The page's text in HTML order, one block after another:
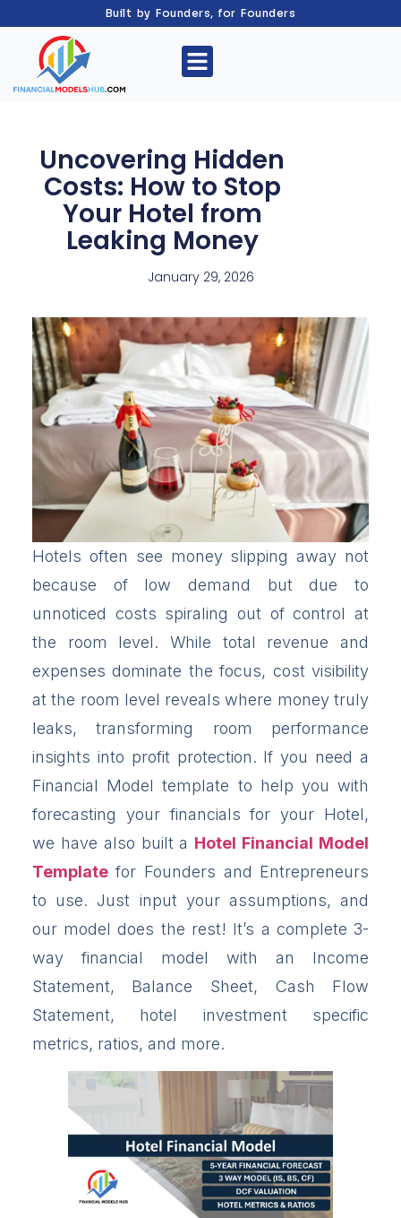
Built by Founders, for Founders
Uncovering Hidden
Costs: How to Stop
Your Hotel from
Leaking Money
January 29, 2026
Hotels often see money slipping away not
because of low demand but due to
unnoticed costs spiraling out of control at
the room level. While total revenue and
expenses dominate the focus, cost visibility
at the room level reveals where money truly
leaks, transforming room performance
insights into profit protection. If you need a
Financial Model template to help you with
forecasting your financials for your Hotel,
we have also built a Hotel Financial Model
Templatefor Founders and Entrepreneurs
to use. Just input your assumptions, and
our model does the rest! It’s a complete 3-
way financial model with an Income
Statement, Balance Sheet, Cash Flow
Statement, hotel investment specific
metrics, ratios, and more.